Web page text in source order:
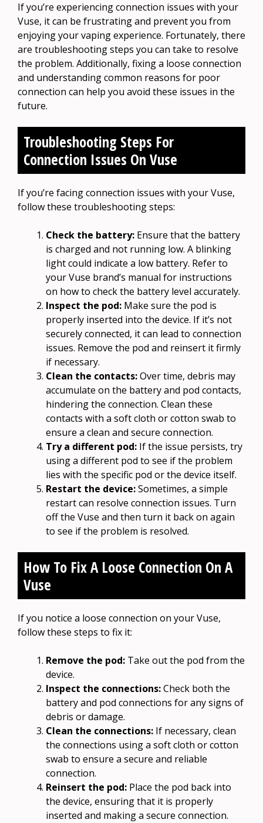
If you’re experiencing connection issues with your
Vuse, it can be frustrating and prevent you from
enjoying your vaping experience. Fortunately, there
are troubleshooting steps you can take to resolve
the problem. Additionally, fixing a loose connection
and understanding common reasons for poor
connection can help you avoid these issues in the
future.
Troubleshooting Steps For
Connection Issues On Vuse
If you’re facing connection issues with your Vuse,
follow these troubleshooting steps:
Check the battery: Ensure that the battery
is charged and not running low. A blinking
light could indicate a low battery. Refer to
your Vuse brand’s manual for instructions
on how to check the battery level accurately.
Inspect the pod: Make sure the pod is
properly inserted into the device. If it’s not
securely connected, it can lead to connection
issues. Remove the pod and reinsert it firmly
if necessary.
Clean the contacts:Over time, debris may
accumulate on the battery and pod contacts,
hindering the connection. Clean these
contacts with a soft cloth or cotton swab to
ensure a clean and secure connection.
Try a different pod: If the issue persists, try
using a different pod to see if the problem
lies with the specific pod or the device itself.
Restart the device:Sometimes, a simple
restart can resolve connection issues. Turn
off the Vuse and then turn it back on again
to see if the problem is resolved.
How To Fix A Loose Connection On A
Vuse
If you notice a loose connection on your Vuse,
follow these steps to fix it:
Remove the pod: Take out the pod from the
device.
Inspect the connections:Check both the
battery and pod connections for any signs of
debris or damage.
Clean the connections: If necessary, clean
the connections using a soft cloth or cotton
swab to ensure a secure and reliable
connection.
Reinsert the pod: Place the pod back into
the device, ensuring that it is properly
inserted and making a secure connection.